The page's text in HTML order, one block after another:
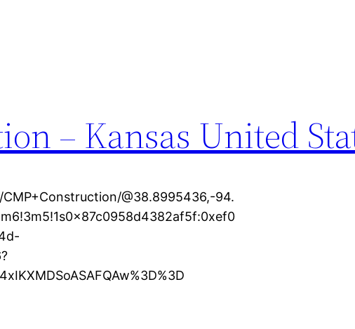
– Kansas United
@38.8995436,-94.